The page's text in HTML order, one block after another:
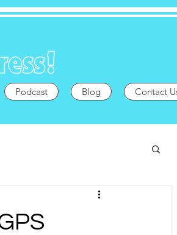
Podcast Blog Contact